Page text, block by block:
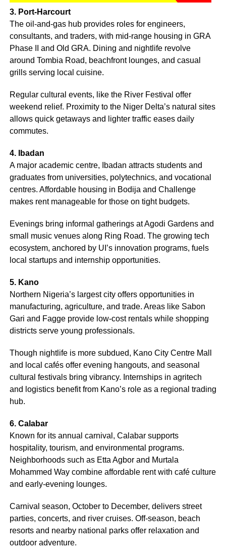
3. Port-Harcourt
The oil-and-gas hub provides roles for engineers,
consultants, and traders, with mid-range housing in GRA
Phase II and Old GRA. Dining and nightlife revolve
around Tombia Road, beachfront lounges, and casual
grills serving local cuisine.
Regular cultural events, like the River Festival offer
weekend relief. Proximity to the Niger Delta’s natural sites
allows quick getaways and lighter traffic eases daily
commutes.
4. Ibadan
A major academic centre, Ibadan attracts students and
graduates from universities, polytechnics, and vocational
centres. Affordable housing in Bodija and Challenge
makes rent manageable for those on tight budgets.
Evenings bring informal gatherings at Agodi Gardens and
small music venues along Ring Road. The growing tech
ecosystem, anchored by UI’s innovation programs, fuels
local startups and internship opportunities.
5. Kano
Northern Nigeria’s largest city offers opportunities in
manufacturing, agriculture, and trade. Areas like Sabon
Gari and Fagge provide low-cost rentals while shopping
districts serve young professionals.
Though nightlife is more subdued, Kano City Centre Mall
and local cafés offer evening hangouts, and seasonal
cultural festivals bring vibrancy. Internships in agritech
and logistics benefit from Kano’s role as a regional trading
hub.
6. Calabar
Known for its annual carnival, Calabar supports
hospitality, tourism, and environmental programs.
Neighborhoods such as Etta Agbor and Murtala
Mohammed Way combine affordable rent with café culture
and early-evening lounges.
Carnival season, October to December, delivers street
parties, concerts, and river cruises. Off-season, beach
resorts and nearby national parks offer relaxation and
outdoor adventure.